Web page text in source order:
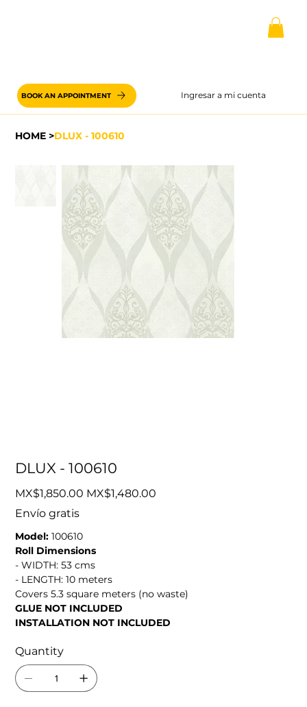
Ingresar a mi cuenta
BOOK AN APPOINTMENT
HOME >DLUX - 100610
DLUX - 100610
Original
price
MX$1,850.00 Sale
price
MX$1,480.00
Envío gratis
Model: 100610
Roll Dimensions
- WIDTH: 53 cms
- LENGTH: 10 meters
Covers 5.3 square meters (no waste)
GLUE NOT INCLUDED
INSTALLATION NOT INCLUDED
Quantity